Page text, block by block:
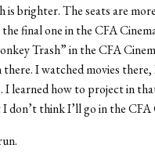
is brighter. The seats are
final one in the CFA
Trash” in the CFA
there. I watched movies
I learned how to project in
don’t think I’ll go in the CFA